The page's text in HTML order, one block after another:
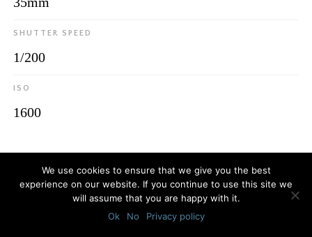
SHUTTER SPEED
1/200
ISO
1600
© 2026Luca Bottaro Studio
We use cookies to ensure that we give you the best
experience on our website. If you continue to use this site we
will assume that you are happy with it.
Ok
No Privacy policy